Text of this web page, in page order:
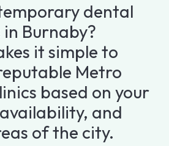
dental
Burnaby?
it simple to
Metro
based on your
and
of the city.